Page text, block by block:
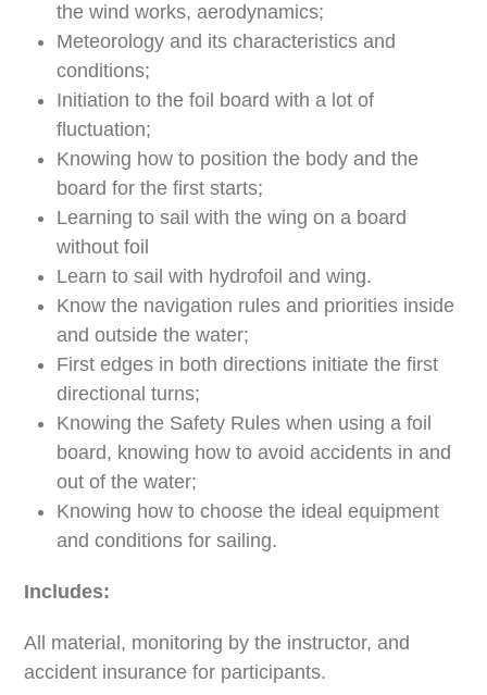
the wind works, aerodynamics;
Meteorology and its characteristics and
conditions;
Initiation to the foil board with a lot of
fluctuation;
Knowing how to position the body and the
board for the first starts;
Learning to sail with the wing on a board
without foil
Learn to sail with hydrofoil and wing.
Know the navigation rules and priorities inside
and outside the water;
First edges in both directions initiate the first
directional turns;
Knowing the Safety Rules when using a foil
board, knowing how to avoid accidents in and
out of the water;
Knowing how to choose the ideal equipment
and conditions for sailing.
Includes:
All material, monitoring by the instructor, and
accident insurance for participants.